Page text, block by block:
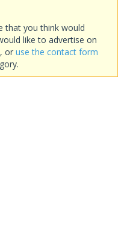
that you think would
like to advertise on
, or use the contact form